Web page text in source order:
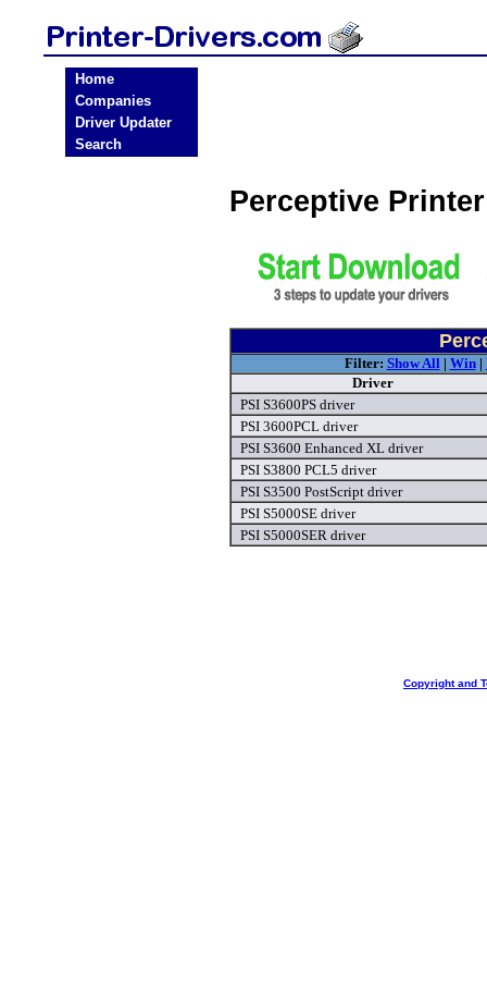
Home
Companies
Driver Updater
Search
Perceptive
Filter: Show All| Win|
Driver
PSI S3600PS driver
PSI 3600PCL driver
PSI S3600 Enhanced XL driver
PSI S3800 PCL5 driver
PSI S3500 PostScript driver
PSI S5000SE driver
PSI S5000SER driver
Copyright and